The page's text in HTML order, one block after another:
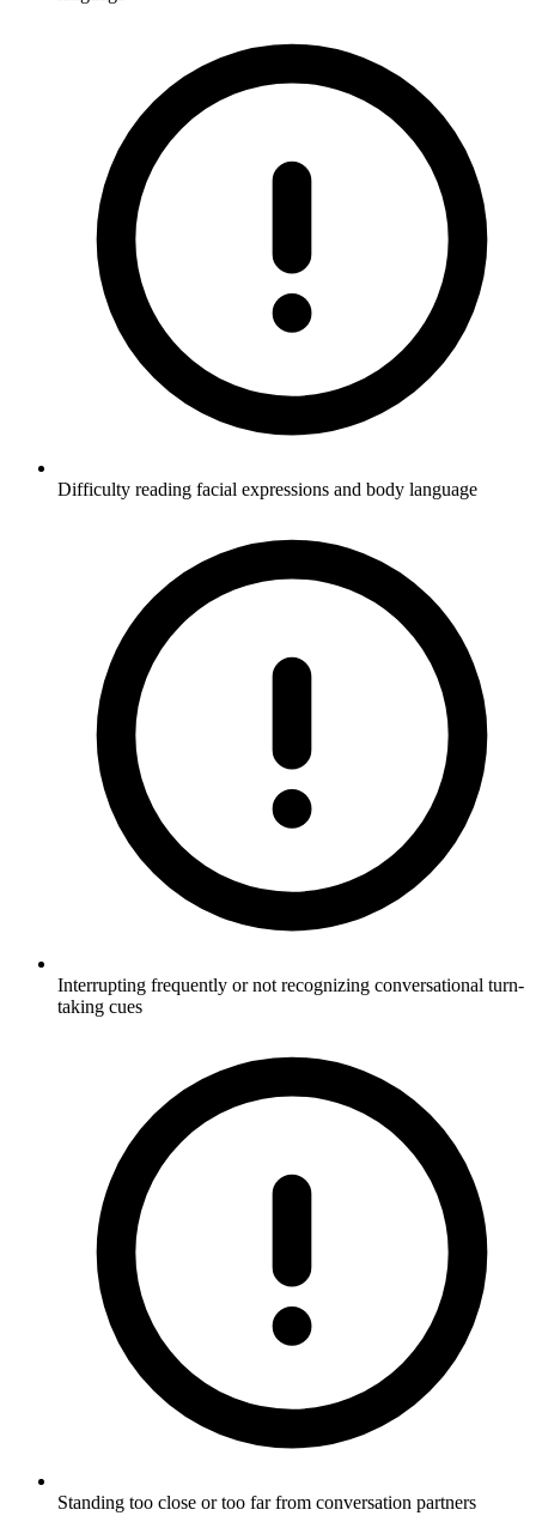
Difficulty reading facial expressions and body language
Interrupting frequently or not recognizing conversational turn-
taking cues
Standing too close or too far from conversation partners